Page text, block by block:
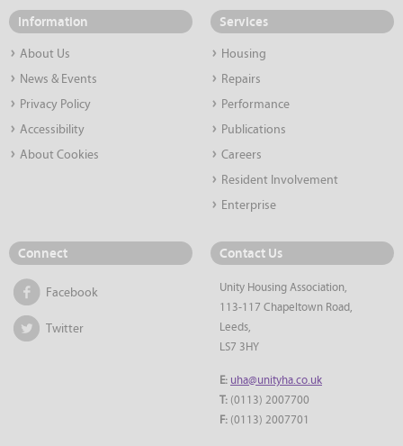
Information
About Us
News & Events
Privacy Policy
Accessibility
About Cookies
Services
Housing
Repairs
Performance
Publications
Careers
Resident Involvement
Enterprise
Connect
Facebook
Twitter
Contact Us
Unity Housing Association,
113-117 Chapeltown Road,
Leeds,
LS7 3HY
E: uha@unityha.co.uk
T: (0113) 2007700
F: (0113) 2007701